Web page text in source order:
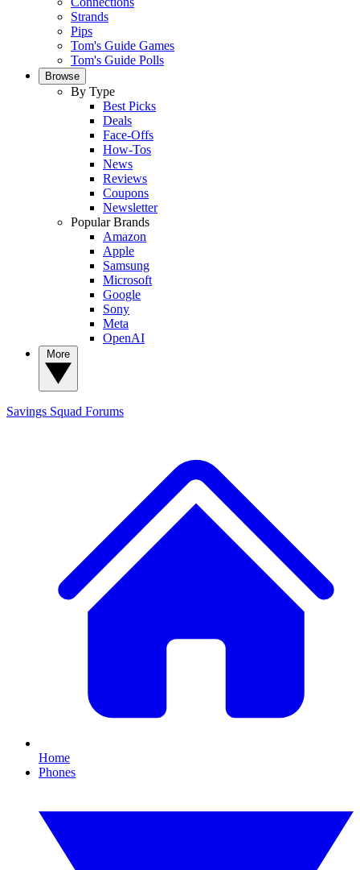
Strands
Pips
Tom's Guide Games
Tom's Guide Polls
Browse
By Type
Best Picks
Deals
Face-Offs
How-Tos
News
Reviews
Coupons
Newsletter
Popular Brands
Amazon
Apple
Samsung
Microsoft
Google
Sony
Meta
OpenAI
Savings Squad Forums
Home
Phones